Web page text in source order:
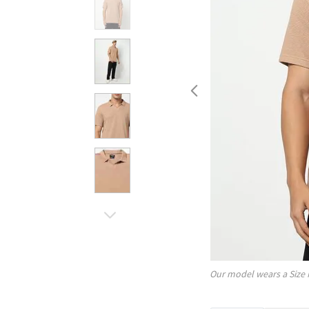
Our model wears a Size